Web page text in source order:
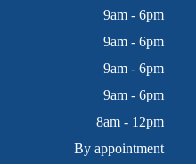
9am - 6pm
9am - 6pm
9am - 6pm
9am - 6pm
8am - 12pm
By appointment